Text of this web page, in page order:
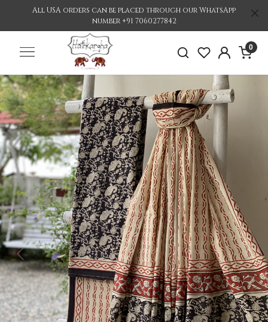
All USA orders can be placed through our WhatsApp
number +91 7060277842
0
Previous